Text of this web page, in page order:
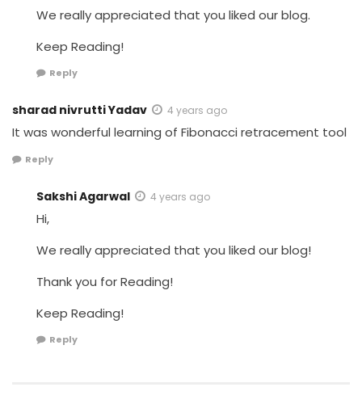
We really appreciated that you liked our blog.
Keep Reading!
Reply
sharad nivrutti Yadav 4 years ago
It was wonderful learning of Fibonacci retracement tool
Reply
Sakshi Agarwal 4 years ago
Hi,
We really appreciated that you liked our blog!
Thank you for Reading!
Keep Reading!
Reply